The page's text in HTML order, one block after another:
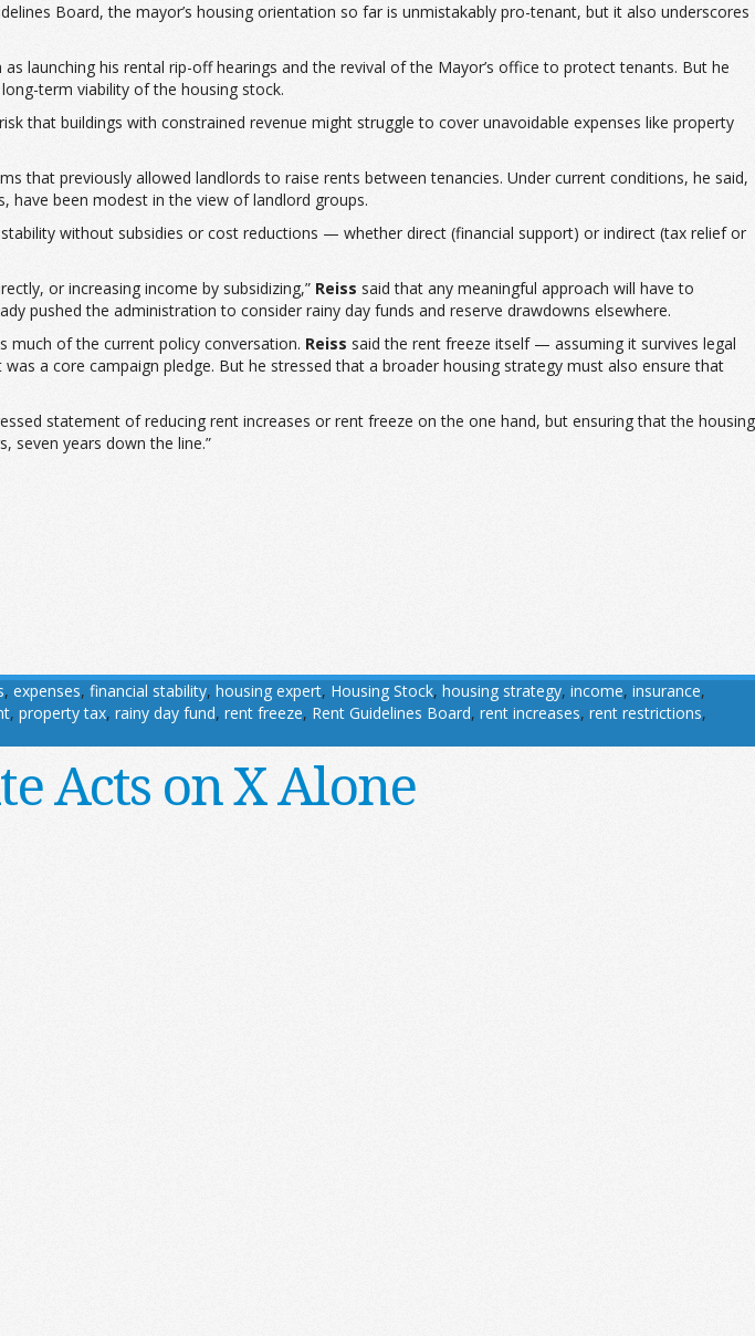
Board, the mayor’s housing orientation so far is unmistakably pro-tenant, but it also underscores
launching his rental rip-off hearings and the revival of the Mayor’s office to protect tenants. But he
term viability of the housing stock.
that buildings with constrained revenue might struggle to cover unavoidable expenses like property
that previously allowed landlords to raise rents between tenancies. Under current conditions, he said,
have been modest in the view of landlord groups.
without subsidies or cost reductions — whether direct (financial support) or indirect (tax relief or
or increasing income by subsidizing,” Reiss said that any meaningful approach will have to
pushed the administration to consider rainy day funds and reserve drawdowns elsewhere.
much of the current policy conversation. Reiss said the rent freeze itself — assuming it survives legal
a core campaign pledge. But he stressed that a broader housing strategy must also ensure that
statement of reducing rent increases or rent freeze on the one hand, but ensuring that the housing
years down the line.”
, expenses, financial stability, housing expert, Housing Stock, housing strategy, income, insurance,
, property tax, rainy day fund, rent freeze, Rent Guidelines Board, rent increases, rent restrictions,
Acts on X Alone